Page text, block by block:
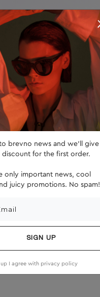
clear
brevno news and we'll give
discount for the first order.
only important news, cool
juicy promotions. No spam!
SIGN UP
I agree with privacy policy